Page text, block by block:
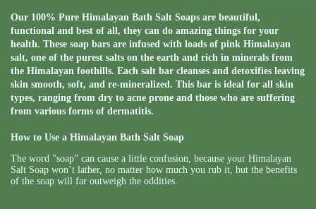
Our 100% Pure Himalayan Bath Salt Soaps are beautiful,
functional and best of all, they can do amazing things for your
health. These soap bars are infused with loads of pink Himalayan
salt, one of the purest salts on the earth and rich in minerals from
the Himalayan foothills. Each salt bar cleanses and detoxifies leaving
skin smooth, soft, and re-mineralized. This bar is ideal for all skin
types, ranging from dry to acne prone and those who are suffering
from various forms of dermatitis.
How to Use a Himalayan Bath Salt Soap
The word "soap” can cause a little confusion, because your Himalayan
Salt Soap won’t lather, no matter how much you rub it, but the benefits
of the soap will far outweigh the oddities.